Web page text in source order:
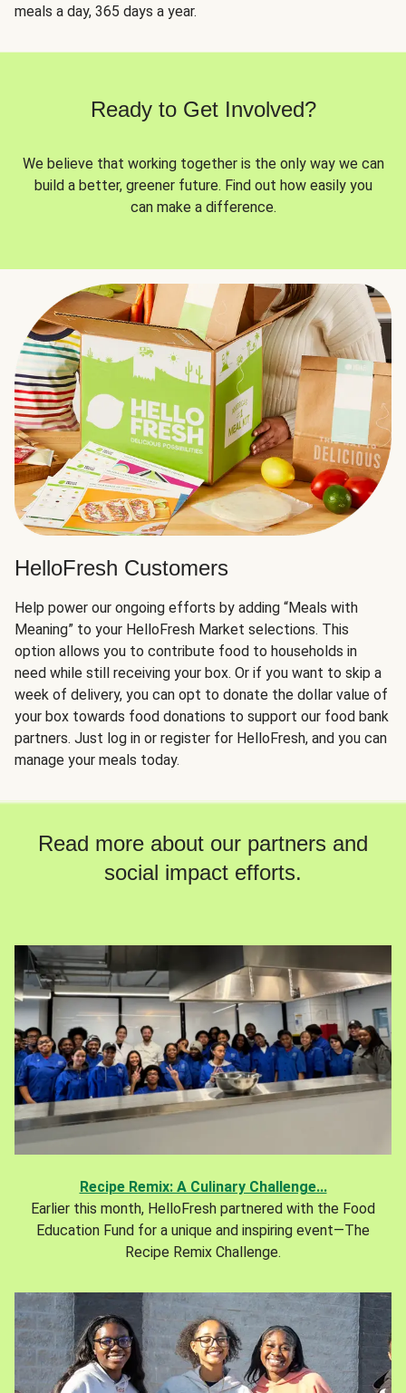
meals a day, 365 days a year.
Ready to Get Involved?
We believe that working together is the only way we can
build a better, greener future. Find out how easily you
can make a difference.
HelloFresh Customers
Help power our ongoing efforts by adding “Meals with
Meaning” to your HelloFresh Market selections. This
option allows you to contribute food to households in
need while still receiving your box. Or if you want to skip a
week of delivery, you can opt to donate the dollar value of
your box towards food donations to support our food bank
partners. Just log in or register for HelloFresh, and you can
manage your meals today.
Read more about our partners and
social impact efforts.
Recipe Remix: A Culinary Challenge...
Earlier this month, HelloFresh partnered with the Food
Education Fund for a unique and inspiring event—The
Recipe Remix Challenge.